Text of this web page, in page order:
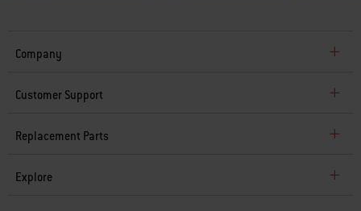
Company
Customer Support
Replacement Parts
Explore